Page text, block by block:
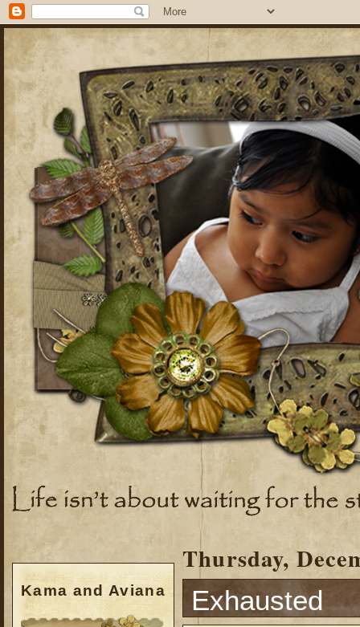
Kama and Aviana
Thursday,
Exhausted